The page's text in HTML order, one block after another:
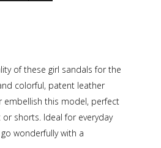
of these girl sandals for the
colorful, patent leather
embellish this model, perfect
shorts. Ideal for everyday
wonderfully with a